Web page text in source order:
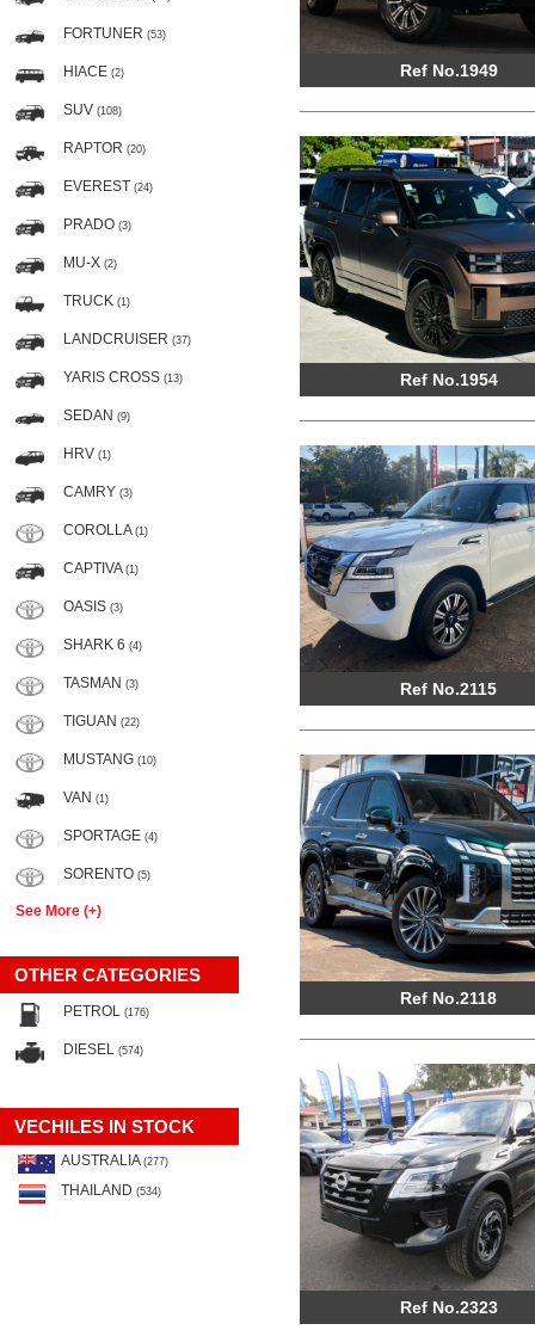
FORTUNER (53)
HIACE (2)
SUV (108)
RAPTOR (20)
EVEREST (24)
PRADO (3)
MU-X (2)
TRUCK (1)
LANDCRUISER (37)
YARIS CROSS (13)
SEDAN (9)
HRV (1)
CAMRY (3)
COROLLA (1)
CAPTIVA (1)
OASIS (3)
SHARK 6 (4)
TASMAN (3)
TIGUAN (22)
MUSTANG (10)
VAN (1)
SPORTAGE (4)
SORENTO (5)
See More (+)
OTHER CATEGORIES
PETROL (176)
DIESEL (574)
VECHILES IN STOCK
AUSTRALIA (277)
THAILAND (534)
Ref No.1949
Ref No.1954
Ref No.2115
Ref No.2118
Ref No.2323